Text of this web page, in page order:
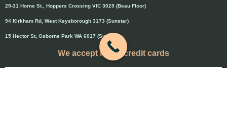
29-31 Horne St., Hoppers Crossing VIC 3029 (Beau Floor)
94 Kirkham Rd, West Keysborough 3173 (Sunstar)
15 Hector St, Osborne Park WA 6017 (Sunstar)
We accept major credit cards